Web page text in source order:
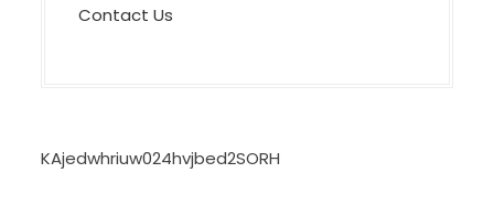
Contact Us
KAjedwhriuw024hvjbed2SORH